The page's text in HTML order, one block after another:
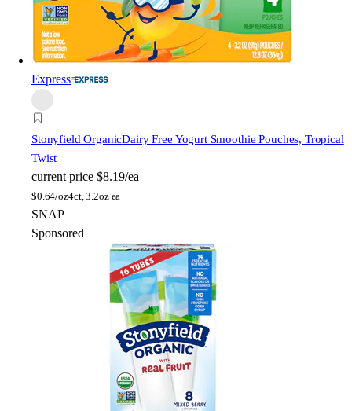
Express
Stonyfield OrganicDairy Free Yogurt Smoothie Pouches, Tropical
Twist
current price $8.19/ea
$0.64/oz4ct, 3.2oz ea
SNAP
Sponsored